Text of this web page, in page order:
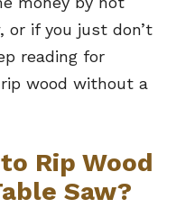
or if you just don’t
reading for
wood without a
Rip Wood
Saw?